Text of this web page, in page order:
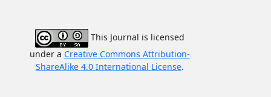
This Journal is licensed
under a Creative Commons Attribution-
ShareAlike 4.0 International License.